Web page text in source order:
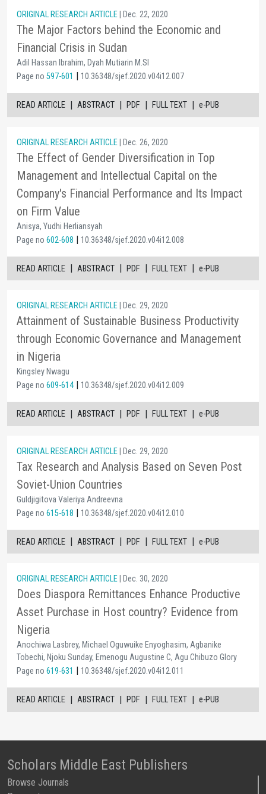
ORIGINAL RESEARCH ARTICLE | Dec. 22, 2020
The Major Factors behind the Economic and
Financial Crisis in Sudan
Adil Hassan Ibrahim, Dyah Mutiarin M.SI
Page no 597-601 | 10.36348/sjef.2020.v04i12.007
READ ARTICLE | ABSTRACT | PDF | FULL TEXT | e-PUB
ORIGINAL RESEARCH ARTICLE | Dec. 26, 2020
The Effect of Gender Diversification in Top
Management and Intellectual Capital on the
Company's Financial Performance and Its Impact
on Firm Value
Anisya, Yudhi Herliansyah
Page no 602-608 | 10.36348/sjef.2020.v04i12.008
READ ARTICLE | ABSTRACT | PDF | FULL TEXT | e-PUB
ORIGINAL RESEARCH ARTICLE | Dec. 29, 2020
Attainment of Sustainable Business Productivity
through Economic Governance and Management
in Nigeria
Kingsley Nwagu
Page no 609-614| 10.36348/sjef.2020.v04i12.009
READ ARTICLE | ABSTRACT | PDF | FULL TEXT | e-PUB
ORIGINAL RESEARCH ARTICLE | Dec. 29, 2020
Tax Research and Analysis Based on Seven Post
Soviet-Union Countries
Guldjigitova Valeriya Andreevna
Page no 615-618 | 10.36348/sjef.2020.v04i12.010
READ ARTICLE | ABSTRACT | PDF | FULL TEXT | e-PUB
ORIGINAL RESEARCH ARTICLE | Dec. 30, 2020
Does Diaspora Remittances Enhance Productive
Asset Purchase in Host country? Evidence from
Nigeria
Anochiwa Lasbrey, Michael Oguwuike Enyoghasim, Agbanike
Tobechi, Njoku Sunday, Emenogu Augustine C, Agu Chibuzo Glory
Page no 619-631 | 10.36348/sjef.2020.v04i12.011
READ ARTICLE | ABSTRACT | PDF | FULL TEXT | e-PUB
Scholars Middle East Publishers
Browse Journals